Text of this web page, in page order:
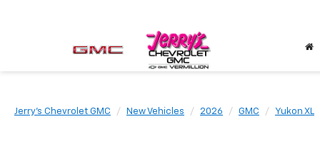
Jerry's Chevrolet GMC New Vehicles 2026 GMC Yukon XL